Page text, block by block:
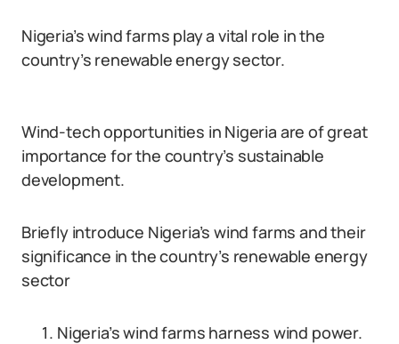
Nigeria’s wind farms play a vital role in the
country’s renewable energy sector.
Wind-tech opportunities in Nigeria are of great
importance for the country’s sustainable
development.
Briefly introduce Nigeria’s wind farms and their
significance in the country’s renewable energy
sector
Nigeria’s wind farms harness wind power.